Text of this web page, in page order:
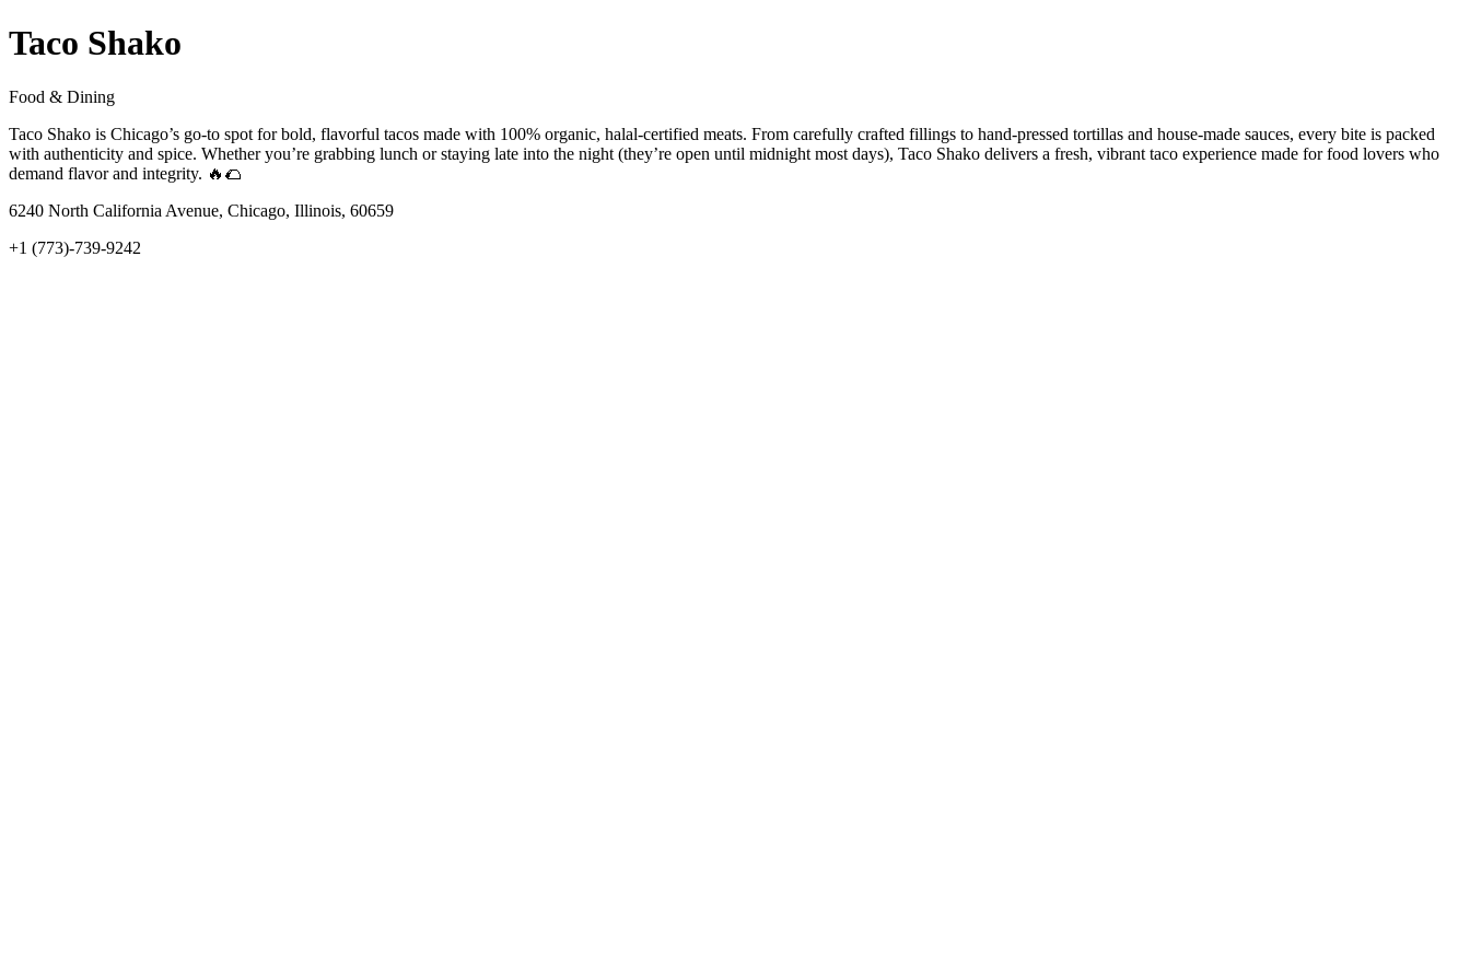
Taco Shako
Food & Dining
Taco Shako is Chicago’s go-to spot for bold, flavorful tacos made with 100% organic, halal-certified meats. From carefully crafted fillings to hand-pressed tortillas and house-made sauces, every bite is packed
with authenticity and spice. Whether you’re grabbing lunch or staying late into the night (they’re open until midnight most days), Taco Shako delivers a fresh, vibrant taco experience made for food lovers who
demand flavor and integrity. 🔥🌮
6240 North California Avenue, Chicago, Illinois, 60659
+1 (773)-739-9242